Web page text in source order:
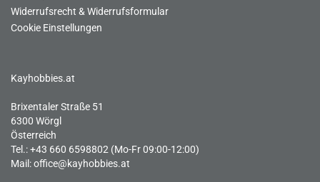
Widerrufsrecht & Widerrufsformular
Cookie Einstellungen
Kayhobbies.at
Brixentaler Straße 51
6300 Wörgl
Österreich
Tel.: +43 660 6598802 (Mo-Fr 09:00-12:00)
Mail:office@kayhobbies.at